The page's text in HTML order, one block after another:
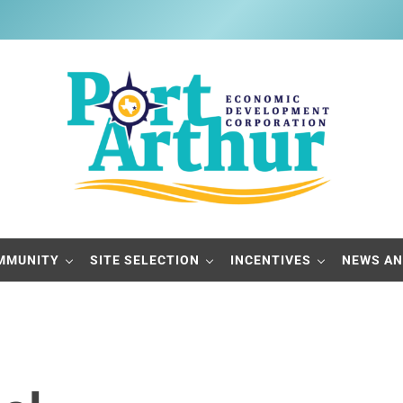
SITE SELECTION INCENTIVES NEWS